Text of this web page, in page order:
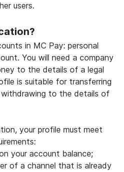
users.
in MC Pay: personal
You will need a company
to the details of a legal
is suitable for transferring
to the details of
your profile must meet
your account balance;
of a channel that is already